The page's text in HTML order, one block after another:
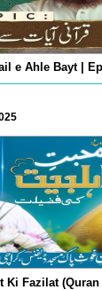
e Ahle Bayt |
Ki Fazilat